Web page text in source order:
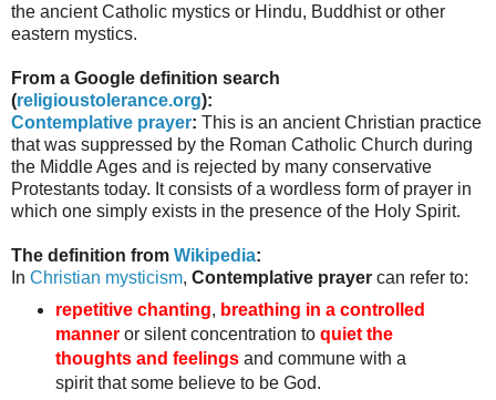
the ancient Catholic mystics or Hindu, Buddhist or other
eastern mystics.
From a Google definition search
(religioustolerance.org):
Contemplative prayer: This is an ancient Christian practice
that was suppressed by the Roman Catholic Church during
the Middle Ages and is rejected by many conservative
Protestants today. It consists of a wordless form of prayer in
which one simply exists in the presence of the Holy Spirit.
The definition from Wikipedia:
In Christian mysticism, Contemplative prayer can refer to:
repetitive chanting, breathing in a controlled
manneror silent concentration to quiet the
thoughts and feelingsand commune with a
spirit that some believe to be God.